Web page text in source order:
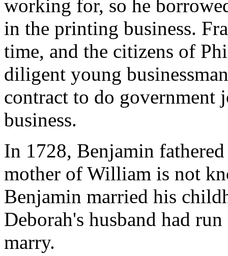
working for, so he
in the printing business.
time, and the citizens of
diligent young
contract to do government
business.
In 1728, Benjamin
mother of William is not
Benjamin married his
Deborah's husband had
marry.